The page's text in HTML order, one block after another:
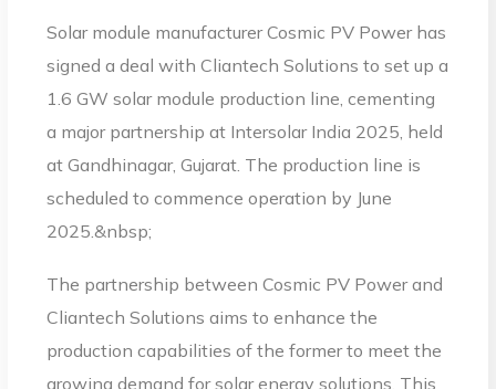
Solar module manufacturer Cosmic PV Power has
signed a deal with Cliantech Solutions to set up a
1.6 GW solar module production line, cementing
a major partnership at Intersolar India 2025, held
at Gandhinagar, Gujarat. The production line is
scheduled to commence operation by June
2025.&nbsp;
The partnership between Cosmic PV Power and
Cliantech Solutions aims to enhance the
production capabilities of the former to meet the
growing demand for solar energy solutions. This